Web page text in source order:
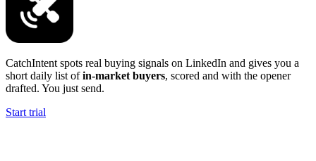
CatchIntent spots real buying signals on LinkedIn and gives you a
short daily list ofin-market buyers, scored and with the opener
drafted. You just send.
Start trial